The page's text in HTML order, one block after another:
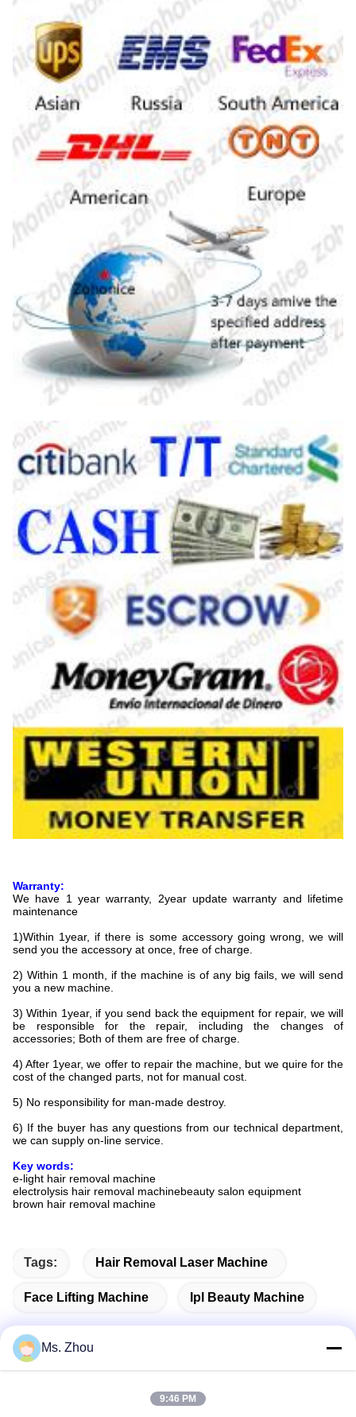
Warranty:
We have 1 year warranty, 2year update warranty and lifetime
maintenance
1)Within 1year, if there is some accessory going wrong, we will
send you the accessory at once, free of charge.
2) Within 1 month, if the machine is of any big fails, we will send
you a new machine.
3) Within 1year, if you send back the equipment for repair, we will
be responsible for the repair, including the changes of
accessories; Both of them are free of charge.
4) After 1year, we offer to repair the machine, but we quire for the
cost of the changed parts, not for manual cost.
5) No responsibility for man-made destroy.
6) If the buyer has any questions from our technical department,
we can supply on-line service.
Key words:
e-light hair removal machine
electrolysis hair removal machinebeauty salon equipment
brown hair removal machine
Tags: Hair Removal Laser Machine
Face Lifting Machine Ipl Beauty Machine
Ms. Zhou
9:46 PM